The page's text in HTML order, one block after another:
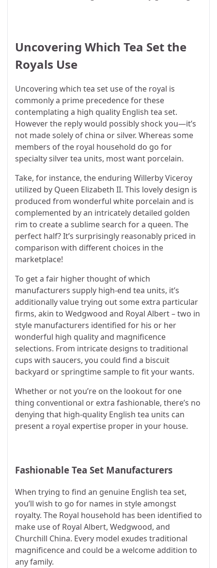
Uncovering Which Tea Set the
Royals Use
Uncovering which tea set use of the royal is
commonly a prime precedence for these
contemplating a high quality English tea set.
However the reply would possibly shock you—it’s
not made solely of china or silver. Whereas some
members of the royal household do go for
specialty silver tea units, most want porcelain.
Take, for instance, the enduring Willerby Viceroy
utilized by Queen Elizabeth II. This lovely design is
produced from wonderful white porcelain and is
complemented by an intricately detailed golden
rim to create a sublime search for a queen. The
perfect half? It’s surprisingly reasonably priced in
comparison with different choices in the
marketplace!
To get a fair higher thought of which
manufacturers supply high-end tea units, it’s
additionally value trying out some extra particular
firms, akin to Wedgwood and Royal Albert – two in
style manufacturers identified for his or her
wonderful high quality and magnificence
selections. From intricate designs to traditional
cups with saucers, you could find a biscuit
backyard or springtime sample to fit your wants.
Whether or not you’re on the lookout for one
thing conventional or extra fashionable, there’s no
denying that high-quality English tea units can
present a royal expertise proper in your house.
Fashionable Tea Set Manufacturers
When trying to find an genuine English tea set,
you’ll wish to go for names in style amongst
royalty. The Royal household has been identified to
make use of Royal Albert, Wedgwood, and
Churchill China. Every model exudes traditional
magnificence and could be a welcome addition to
any family.